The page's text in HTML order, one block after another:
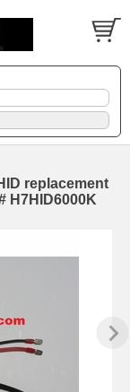
replacement
H7HID6000K